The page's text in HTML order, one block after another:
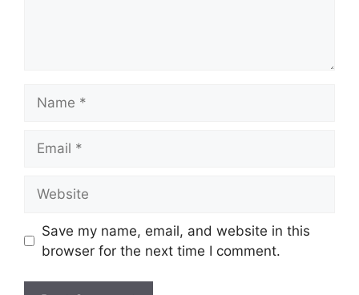
Save my name, email, and website in this
browser for the next time I comment.